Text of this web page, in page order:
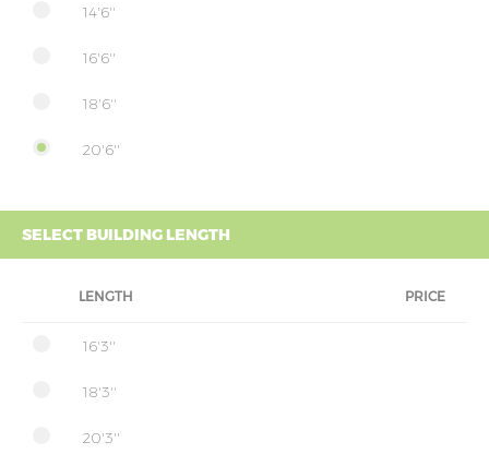
14'6''
16'6''
18'6''
20'6''
SELECT BUILDING LENGTH
LENGTH PRICE
16'3''
18'3''
20'3''